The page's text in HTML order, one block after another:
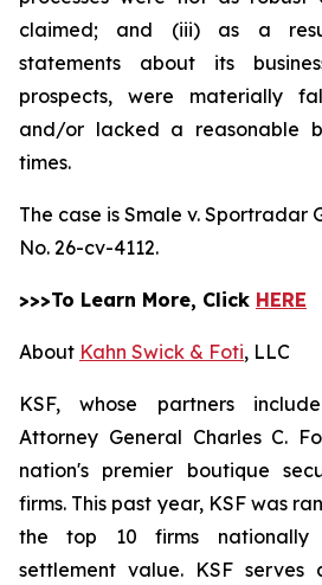
claimed; and (iii) as a
statements about its
prospects, were materially
and/or lacked a reasonable
times.
The case is Smale v. Sportradar
No. 26-cv-4112.
>>>To Learn More, Click HERE
About Kahn Swick & Foti, LLC
KSF, whose partners
Attorney General Charles C.
nation's premier boutique
firms. This past year, KSF was
the top 10 firms nationally
settlement value. KSF